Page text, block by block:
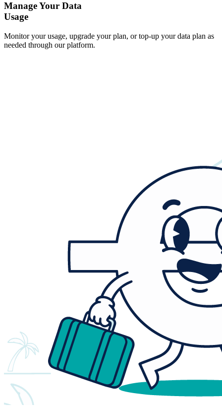
Manage Your Data
Usage
Monitor your usage, upgrade your plan, or top-up your data plan as
needed through our platform.